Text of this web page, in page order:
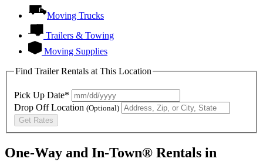
Moving Trucks
Trailers & Towing
Moving Supplies
Find Trailer Rentals at This Location
Pick Up Date*
Drop Off Location (Optional)
Get Rates
One-Way and In-Town® Rentals in